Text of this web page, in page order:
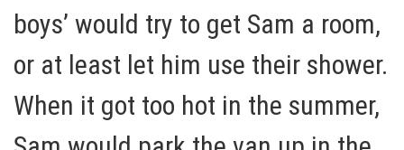
boys’ would try to get Sam a room,
or at least let him use their shower.
When it got too hot in the summer,